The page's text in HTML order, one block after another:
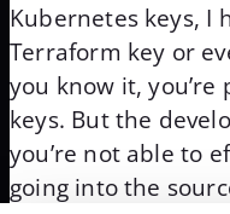
Kubernetes keys, I
Terraform key or
you know it,
keys. But the
you’re not able to
going into the